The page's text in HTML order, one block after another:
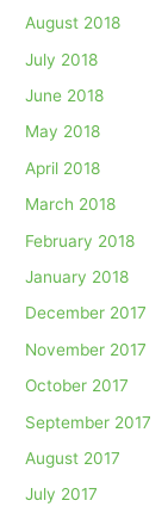
August 2018
July 2018
June 2018
May 2018
April 2018
March 2018
February 2018
January 2018
December 2017
November 2017
October 2017
September 2017
August 2017
July 2017